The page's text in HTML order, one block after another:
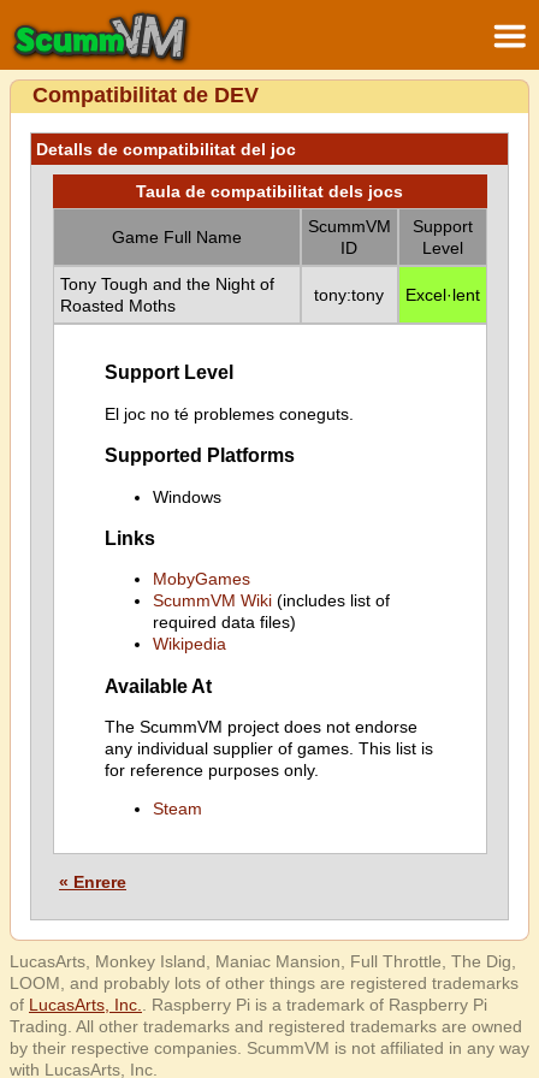
Compatibilitat de DEV
Detalls de compatibilitat del joc
Taula de compatibilitat dels jocs
Game Full Name
ScummVM
ID
Support
Level
Tony Tough and the Night of
Roasted Moths
tony:tony Excel·lent
Support Level
El joc no té problemes coneguts.
Supported Platforms
Windows
Links
MobyGames
ScummVM Wiki(includes list of
required data files)
Wikipedia
Available At
The ScummVM project does not endorse
any individual supplier of games. This list is
for reference purposes only.
Steam
« Enrere
LucasArts, Monkey Island, Maniac Mansion, Full Throttle, The Dig,
LOOM, and probably lots of other things are registered trademarks
of LucasArts, Inc.
. Raspberry Pi is a trademark of Raspberry Pi
Trading. All other trademarks and registered trademarks are owned
by their respective companies. ScummVM is not affiliated in any way
with LucasArts, Inc.